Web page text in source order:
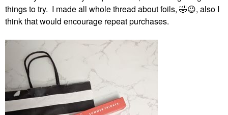
things to try. I made all whole thread about foils, 🤣😉, also I
think that would encourage repeat purchases.